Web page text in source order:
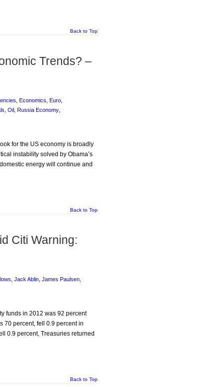
Back to Top
Trends? –
Economics Euro
Oil Russia Economy
for the US economy is broadly
instability solved by Obama’s
energy will continue and
Back to Top
Citi Warning:
Jack Ablin James Paulsen
funds in 2012 was 92 percent
70 percent, fell 0.9 percent in
0.9 percent, Treasuries returned
Back to Top